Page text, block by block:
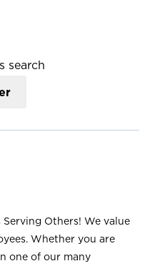
search
Others! We value
Whether you are
one of our many